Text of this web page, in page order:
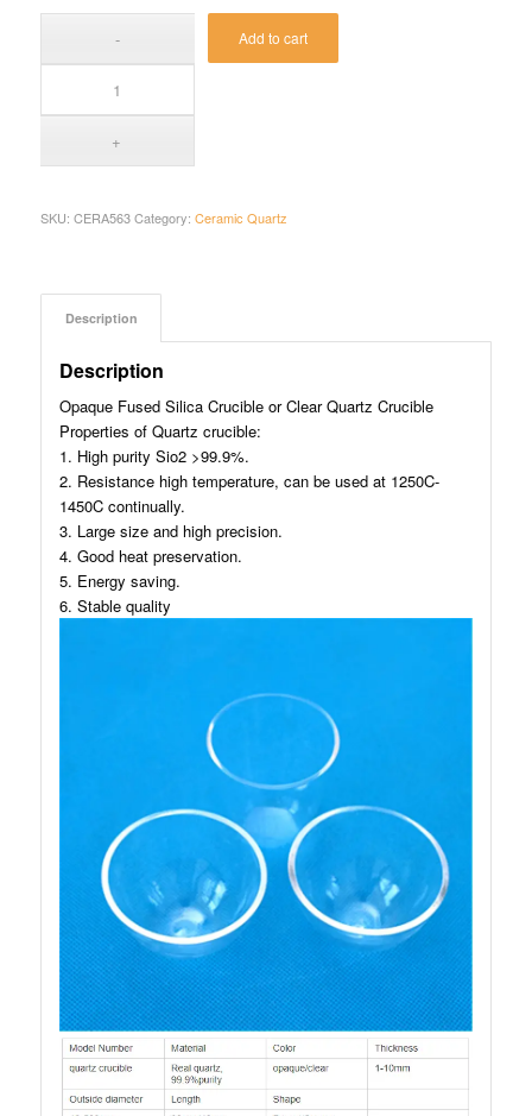
Add to cart
SKU: CERA563 Category: Ceramic Quartz
Description
Description
Opaque Fused Silica Crucible or Clear Quartz Crucible
Properties of Quartz crucible:
1. High purity Sio2 >99.9%.
2. Resistance high temperature, can be used at 1250C-
1450C continually.
3. Large size and high precision.
4. Good heat preservation.
5. Energy saving.
6. Stable quality